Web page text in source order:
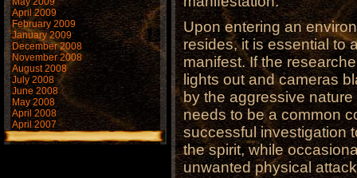
April 2009
February 2009
January 2009
December 2008
November 2008
August 2008
July 2008
June 2008
May 2008
April 2008
April 2007
Upon entering an
resides, it is essential to
manifest. If the
lights out and cameras
by the aggressive
needs to be a common
successful investigation
the spirit, while
unwanted physical